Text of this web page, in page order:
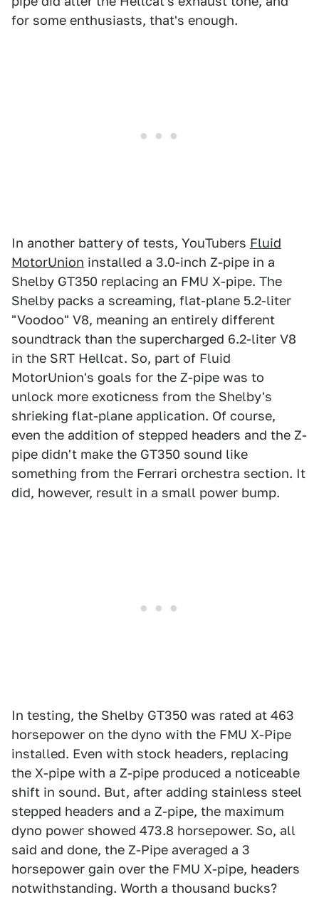
for some enthusiasts, that's enough.
In another battery of tests, YouTubers Fluid
MotorUnion installed a 3.0-inch Z-pipe in a
Shelby GT350 replacing an FMU X-pipe. The
Shelby packs a screaming, flat-plane 5.2-liter
"Voodoo" V8, meaning an entirely different
soundtrack than the supercharged 6.2-liter V8
in the SRT Hellcat. So, part of Fluid
MotorUnion's goals for the Z-pipe was to
unlock more exoticness from the Shelby's
shrieking flat-plane application. Of course,
even the addition of stepped headers and the Z-
pipe didn't make the GT350 sound like
something from the Ferrari orchestra section. It
did, however, result in a small power bump.
In testing, the Shelby GT350 was rated at 463
horsepower on the dyno with the FMU X-Pipe
installed. Even with stock headers, replacing
the X-pipe with a Z-pipe produced a noticeable
shift in sound. But, after adding stainless steel
stepped headers and a Z-pipe, the maximum
dyno power showed 473.8 horsepower. So, all
said and done, the Z-Pipe averaged a 3
horsepower gain over the FMU X-pipe, headers
notwithstanding. Worth a thousand bucks?